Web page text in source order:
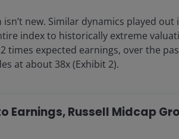
new. Similar dynamics played out
index to historically extreme
times expected earnings, over the
at about 38x (Exhibit 2).
Earnings, Russell Midcap